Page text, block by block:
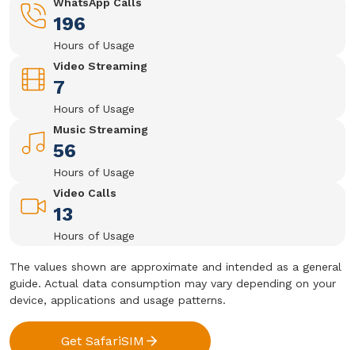
196
Hours of Usage
Video Streaming
7
Hours of Usage
Music Streaming
56
Hours of Usage
Video Calls
13
Hours of Usage
The values shown are approximate and intended as a general
guide. Actual data consumption may vary depending on your
device, applications and usage patterns.
Get SafariSIM